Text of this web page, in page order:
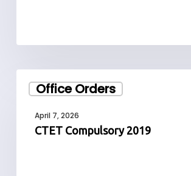
Office Orders
Compulsory
April 7, 2026
CTET Compulsory 2019